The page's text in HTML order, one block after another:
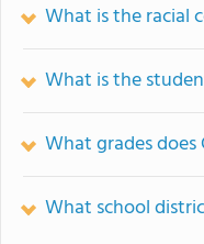
What is the racial
What is the
What grades does
What school